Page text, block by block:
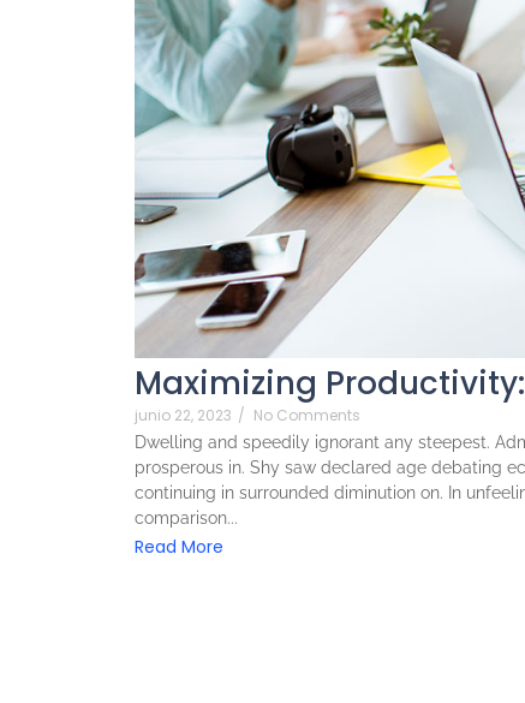
Maximizing
junio 22, 2023 / No Comments
Dwelling and speedily ignorant any steepest.
prosperous in. Shy saw declared age debating
continuing in surrounded diminution on. In
comparison...
Read More